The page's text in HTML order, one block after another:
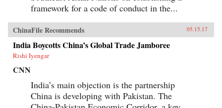
framework for a code of conduct in the...
ChinaFile Recommends 05.15.17
India Boycotts China’s Global Trade Jamboree
Rishi Iyengar
CNN
India’s main objection is the partnership
China is developing with Pakistan. The